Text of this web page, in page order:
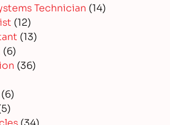
Technician (14)
(12)
(13)
(6)
(36)
(6)
(34)